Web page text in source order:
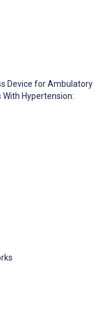
Device for Ambulatory
Hypertension: